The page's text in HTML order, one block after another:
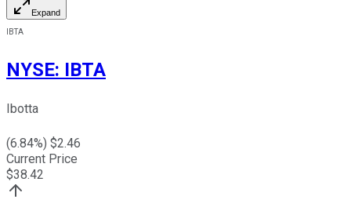
Expand
IBTA
NYSE: IBTA
Ibotta
(6.84%) $2.46
Current Price
$38.42